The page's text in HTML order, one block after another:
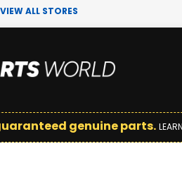
VIEW ALL STORES
genuine parts.